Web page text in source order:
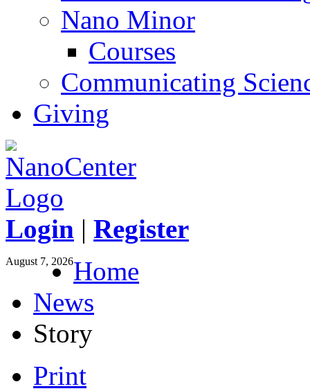
Nano Minor
Courses
Communicating
Giving
Login | Register
August 7, 2026Home
News
Story
Print